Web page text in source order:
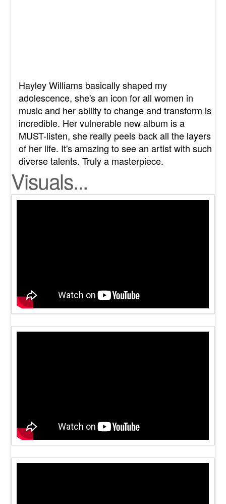
Hayley Williams basically shaped my
adolescence, she's an icon for all women in
music and her ability to change and transform is
incredible. Her vulnerable new album is a
MUST-listen, she really peels back all the layers
of her life. It's amazing to see an artist with such
diverse talents. Truly a masterpiece.
Visuals...